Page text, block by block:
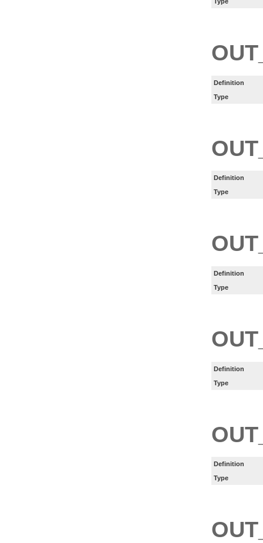
Definition
Type
Definition
Type
Definition
Type
Definition
Type
Definition
Type